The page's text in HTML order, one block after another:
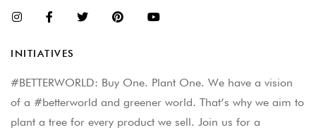
INITIATIVES
#BETTERWORLD: Buy One. Plant One. We have a vision
of a #betterworld and greener world. That’s why we aim to
plant a tree for every product we sell. Join us for a